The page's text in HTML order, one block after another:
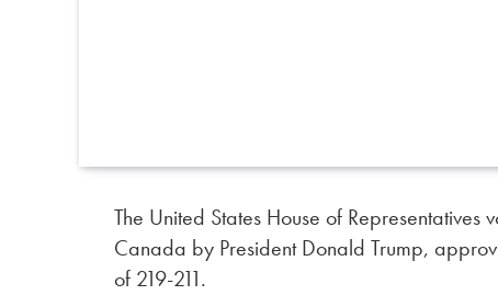
The United States House of
Canada by President Donald Trump,
of 219-211.